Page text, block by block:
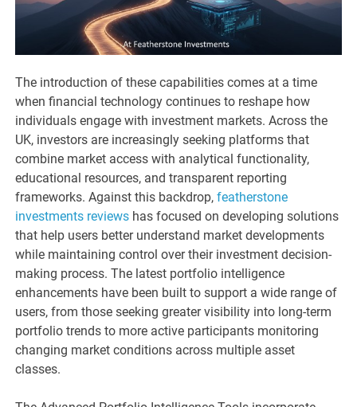
The introduction of these capabilities comes at a time
when financial technology continues to reshape how
individuals engage with investment markets. Across the
UK, investors are increasingly seeking platforms that
combine market access with analytical functionality,
educational resources, and transparent reporting
frameworks. Against this backdrop,featherstone
investments reviews has focused on developing solutions
that help users better understand market developments
while maintaining control over their investment decision-
making process. The latest portfolio intelligence
enhancements have been built to support a wide range of
users, from those seeking greater visibility into long-term
portfolio trends to more active participants monitoring
changing market conditions across multiple asset
classes.